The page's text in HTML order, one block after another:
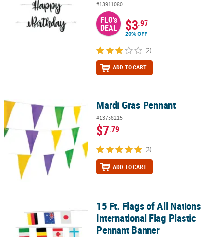
#13911080
FLO's
DEAL $3.97
20% OFF
(2)
ADD TO CART
Mardi Gras Pennant Mardi Gras Pennant
#13758215
$7.79
(3)
ADD TO CART
15 Ft. Flags of All Nations International Flag Plastic Pennant
15 Ft. Flags of All Nations
International Flag Plastic
Pennant Banner